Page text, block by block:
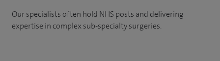
Our specialistsoften hold NHS posts and delivering
expertise in complex sub-specialty surgeries.